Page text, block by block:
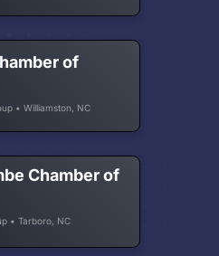
of
• Williamston, NC
Chamber of
• Tarboro, NC